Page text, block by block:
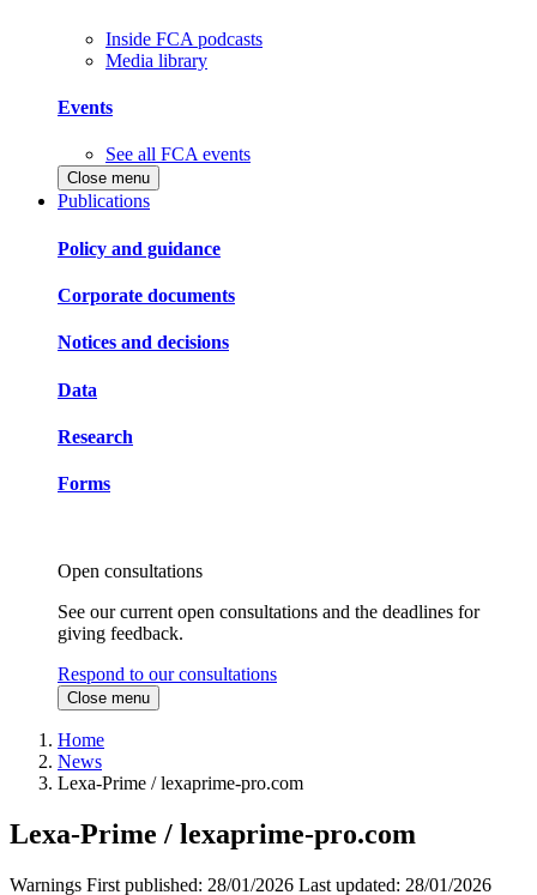
Inside FCA podcasts
Media library
Events
See all FCA events
Close menu
Publications
Policy and guidance
Corporate documents
Notices and decisions
Data
Research
Forms
Open consultations
See our current open consultations and the deadlines for
giving feedback.
Respond to our consultations
Close menu
Home
News
Lexa-Prime / lexaprime-pro.com
Lexa-Prime / lexaprime-pro.com
Warnings First published: 28/01/2026 Last updated: 28/01/2026